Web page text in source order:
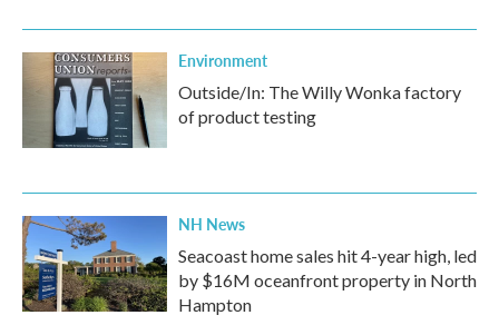
Environment
Outside/In: The Willy Wonka factory
of product testing
NH News
Seacoast home sales hit 4-year high, led
by $16M oceanfront property in North
Hampton